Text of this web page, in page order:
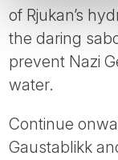
of Rjukan’s
the daring
prevent Nazi
water.
Continue
Gaustablikk